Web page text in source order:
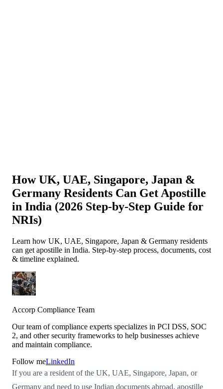
How UK, UAE, Singapore, Japan &
Germany Residents Can Get Apostille
in India (2026 Step-by-Step Guide for
NRIs)
Learn how UK, UAE, Singapore, Japan & Germany residents
can get apostille in India. Step-by-step process, documents, cost
& timeline explained.
Accorp Compliance Team
Our team of compliance experts specializes in PCI DSS, SOC
2, and other security frameworks to help businesses achieve
and maintain compliance.
Follow meLinkedIn
If you are a resident of the UK, UAE, Singapore, Japan, or
Germany and need to use Indian documents abroad, apostille